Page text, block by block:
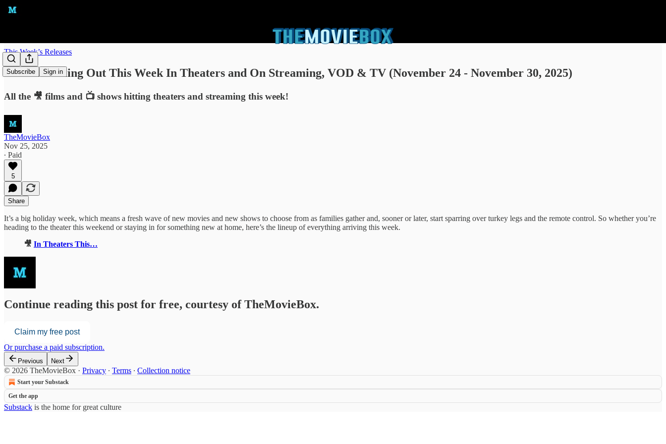
Subscribe Sign in
This Week’s Releases
What's Coming Out This Week In Theaters and On Streaming, VOD & TV (November 24 - November 30, 2025)
All the 🎥 films and 📺 shows hitting theaters and streaming this week!
TheMovieBox
Nov 25, 2025
∙ Paid
5
Share
It’s a big holiday week, which means a fresh wave of new movies and new shows to choose from as families gather and, sooner or later, start sparring over turkey legs and the remote control. So whether you’re
heading to the theater this weekend or staying in for something new at home, here’s the lineup of everything arriving this week.
🎥 In Theaters This…
Continue reading this post for free, courtesy of TheMovieBox.
Claim my free post
Or purchase a paid subscription.
Previous Next
© 2026 TheMovieBox · Privacy ∙ Terms ∙ Collection notice
Start your Substack
Get the app
Substack is the home for great culture